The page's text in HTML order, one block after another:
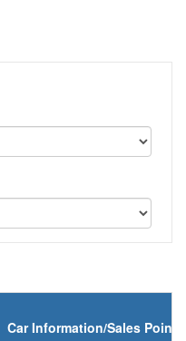
Car Information/Sales Point